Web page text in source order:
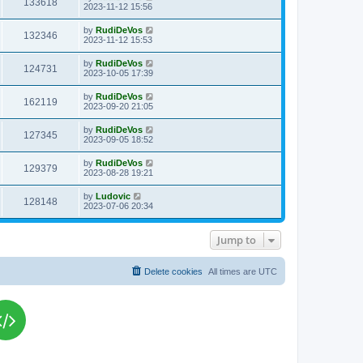
s
s
o
s
t
133618
i
s
a
t
p
o
s
t
2023-11-12 15:56
132346
i
s
L
a
t
p
o
s
t
by RudiDeVos
2023-11-12 15:53
124731
i
s
L
a
t
p
o
s
t
by RudiDeVos
2023-10-05 17:39
162119
i
s
L
a
t
p
o
s
t
by RudiDeVos
2023-09-20 21:05
127345
i
s
L
a
t
p
o
s
t
by RudiDeVos
2023-09-05 18:52
129379
i
L
a
t
p
o
s
by RudiDeVos
2023-08-28 19:21
128148
i
s
L
a
t
by Ludovic
2023-07-06 20:34
Jump to
All times are UTC
Delete cookies